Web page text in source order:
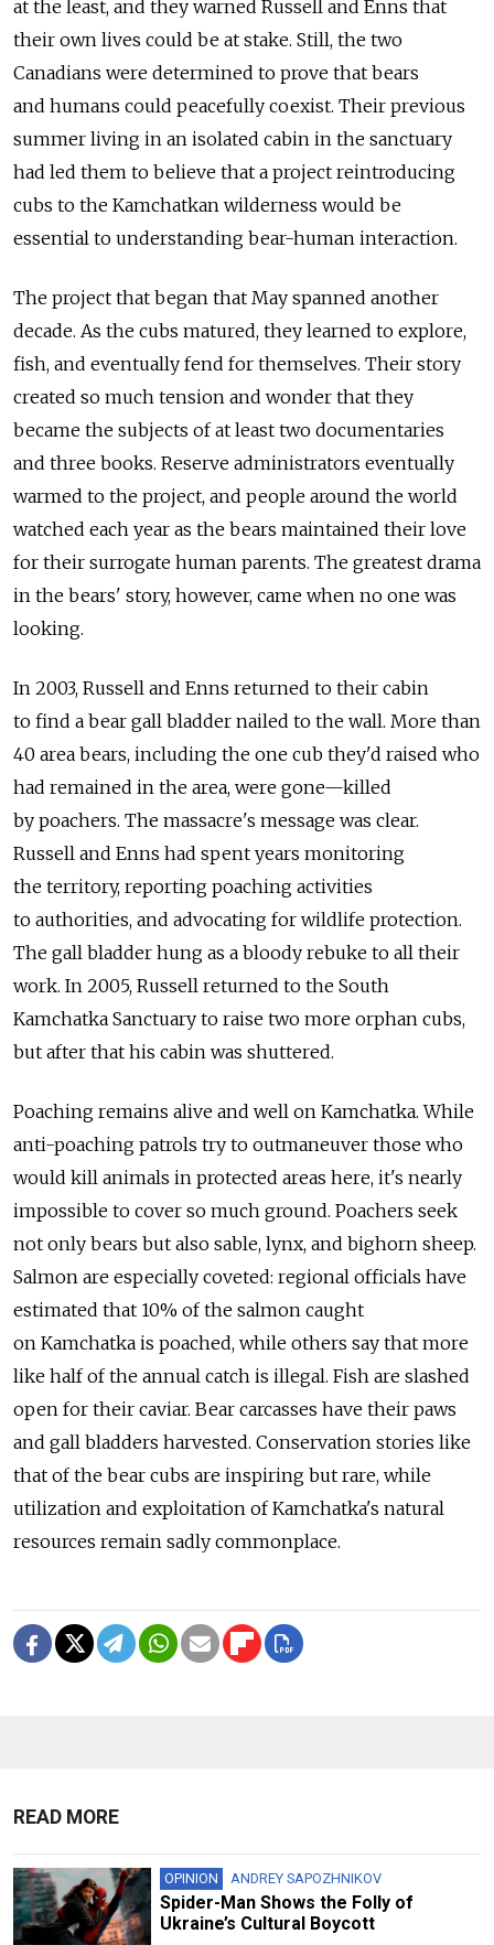
at the least, and they warned Russell and Enns that
their own lives could be at stake. Still, the two
Canadians were determined to prove that bears
and humans could peacefully coexist. Their previous
summer living in an isolated cabin in the sanctuary
had led them to believe that a project reintroducing
cubs to the Kamchatkan wilderness would be
essential to understanding bear-human interaction.
The project that began that May spanned another
decade. As the cubs matured, they learned to explore,
fish, and eventually fend for themselves. Their story
created so much tension and wonder that they
became the subjects of at least two documentaries
and three books. Reserve administrators eventually
warmed to the project, and people around the world
watched each year as the bears maintained their love
for their surrogate human parents. The greatest drama
in the bears' story, however, came when no one was
looking.
In 2003, Russell and Enns returned to their cabin
to find a bear gall bladder nailed to the wall. More than
40 area bears, including the one cub they'd raised who
had remained in the area, were gone—killed
by poachers. The massacre's message was clear.
Russell and Enns had spent years monitoring
the territory, reporting poaching activities
to authorities, and advocating for wildlife protection.
The gall bladder hung as a bloody rebuke to all their
work. In 2005, Russell returned to the South
Kamchatka Sanctuary to raise two more orphan cubs,
but after that his cabin was shuttered.
Poaching remains alive and well on Kamchatka. While
anti-poaching patrols try to outmaneuver those who
would kill animals in protected areas here, it's nearly
impossible to cover so much ground. Poachers seek
not only bears but also sable, lynx, and bighorn sheep.
Salmon are especially coveted: regional officials have
estimated that 10% of the salmon caught
on Kamchatka is poached, while others say that more
like half of the annual catch is illegal. Fish are slashed
open for their caviar. Bear carcasses have their paws
and gall bladders harvested. Conservation stories like
that of the bear cubs are inspiring but rare, while
utilization and exploitation of Kamchatka's natural
resources remain sadly commonplace.
READ MORE
OPINION ANDREY SAPOZHNIKOV
Spider-Man Shows the Folly of
Ukraine’s Cultural Boycott